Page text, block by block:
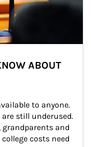
ABOUT
to anyone.
still underused.
and
costs need